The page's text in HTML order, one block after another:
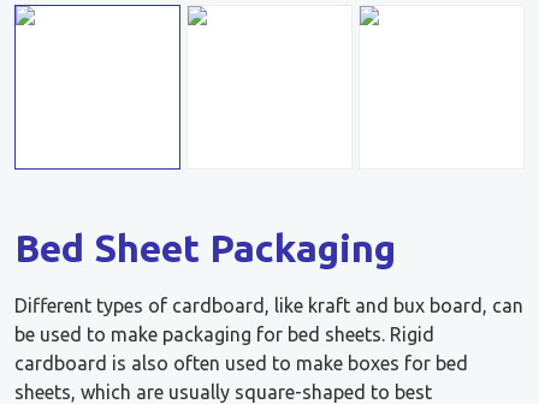
Bed Sheet Packaging
Different types of cardboard, like kraft and bux board, can
be used to make packaging for bed sheets. Rigid
cardboard is also often used to make boxes for bed
sheets, which are usually square-shaped to best